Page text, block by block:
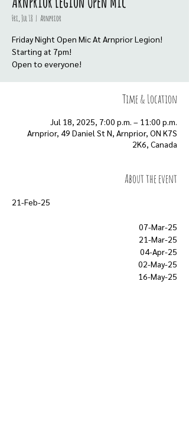
Fri, Jul 18
  |
Arnprior
Friday Night Open Mic At Arnprior Legion!
Starting at 7pm!
Open to everyone!
Time & Location
Jul 18, 2025, 7:00 p.m. – 11:00 p.m.
Arnprior, 49 Daniel St N, Arnprior, ON K7S
2K6, Canada
About the event
21-Feb-25
07-Mar-25
21-Mar-25
04-Apr-25
02-May-25
16-May-25